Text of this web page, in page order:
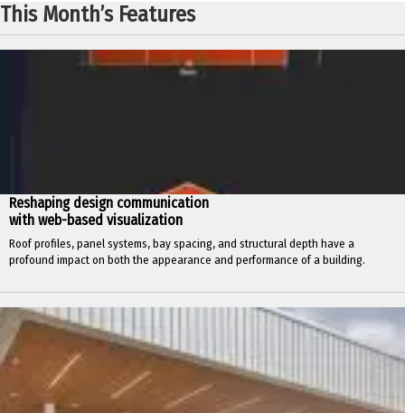
This Month’s Features
Reshaping design communication
with web-based visualization
Roof profiles, panel systems, bay spacing, and structural depth have a
profound impact on both the appearance and performance of a building.